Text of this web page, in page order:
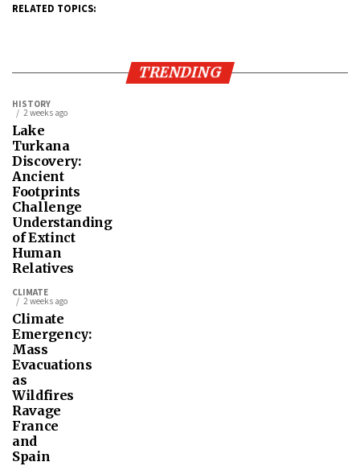
RELATED TOPICS:
TRENDING
HISTORY
2 weeks ago
Lake
Turkana
Discovery:
Ancient
Footprints
Challenge
Understanding
of Extinct
Human
Relatives
CLIMATE
2 weeks ago
Climate
Emergency:
Mass
Evacuations
as
Wildfires
Ravage
France
and
Spain